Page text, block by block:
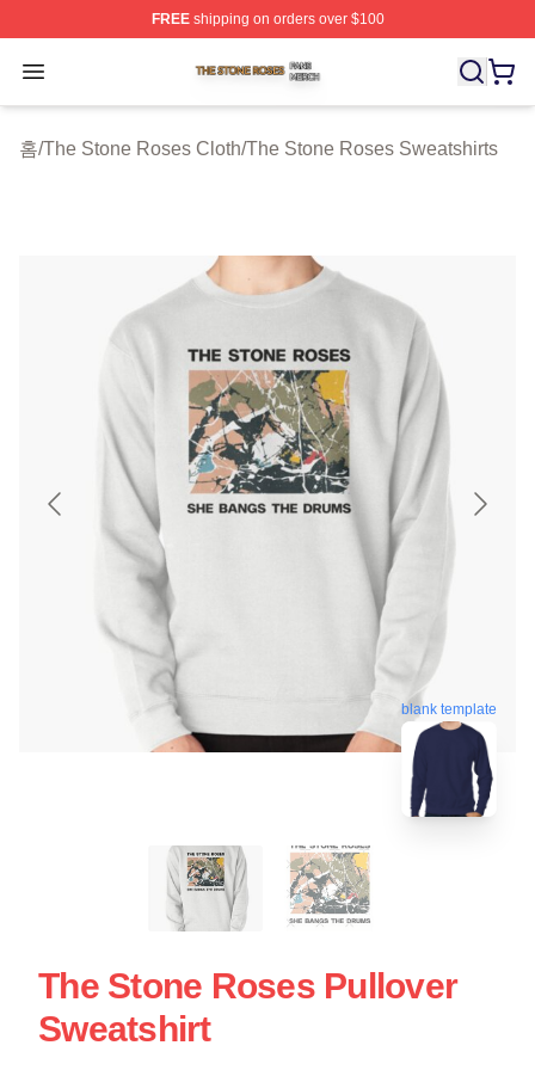
FREEshipping on orders over $100
Open menu
The Stone Roses Shop ⚡️ Officially Licensed The
홈/The Stone Roses Cloth/The Stone Roses Sweatshirts
blank template
The Stone Roses Pullover
Sweatshirt